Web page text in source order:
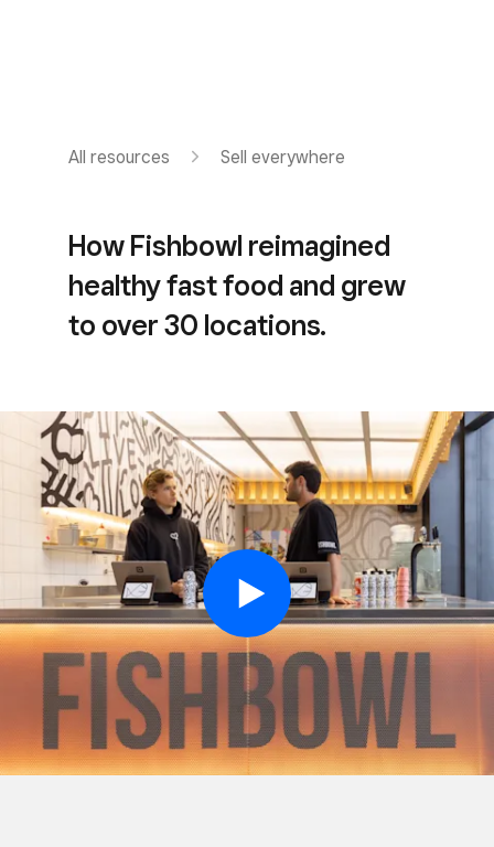
All resources Sell everywhere
How Fishbowl reimagined
healthy fast food and grew
to over 30 locations.